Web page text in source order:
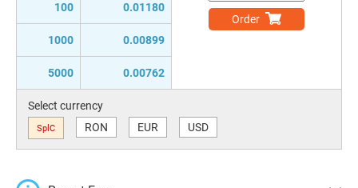
100 0.01180
1000 0.00899
5000 0.00762
Order
Select currency
SplC RON EUR USD